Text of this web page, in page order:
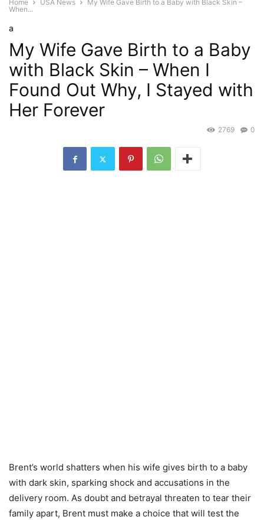
Home USA News
My Wife Gave Birth to a Baby with Black Skin –
When...
a
My Wife Gave Birth to a Baby
with Black Skin – When I
Found Out Why, I Stayed with
Her Forever
0
2769
Brent’s world shatters when his wife gives birth to a baby
with dark skin, sparking shock and accusations in the
delivery room. As doubt and betrayal threaten to tear their
family apart, Brent must make a choice that will test the